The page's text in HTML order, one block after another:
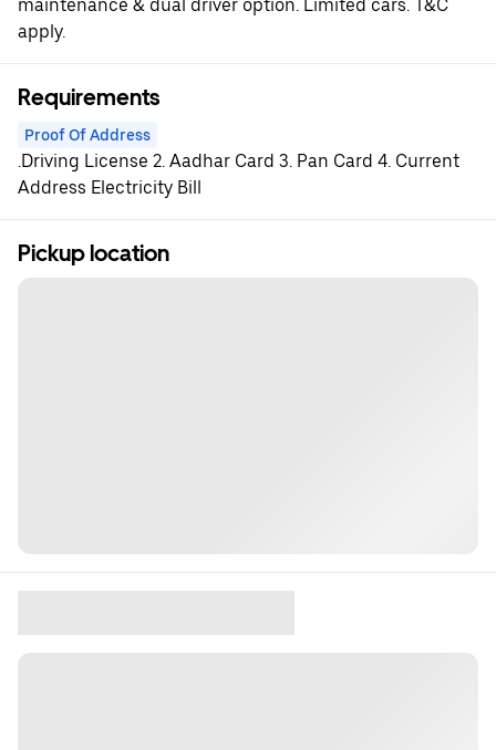
maintenance & dual driver option. Limited cars. T&C
apply.
Requirements
Proof Of Address
.Driving License 2. Aadhar Card 3. Pan Card 4. Current
Address Electricity Bill
Pickup location